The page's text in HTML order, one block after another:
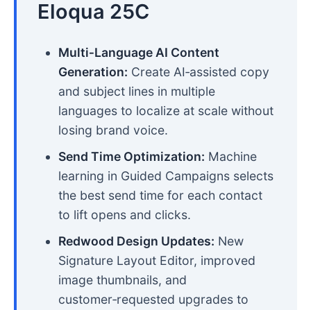
Eloqua 25C
Multi‑Language AI Content
Generation: Create AI‑assisted copy
and subject lines in multiple
languages to localize at scale without
losing brand voice.
Send Time Optimization: Machine
learning in Guided Campaigns selects
the best send time for each contact
to lift opens and clicks.
Redwood Design Updates: New
Signature Layout Editor, improved
image thumbnails, and
customer‑requested upgrades to